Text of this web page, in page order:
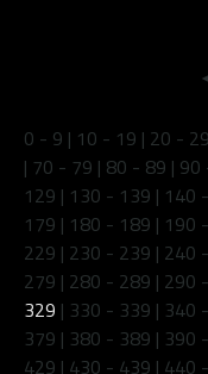
0 - 9 | 10 - 19 | 20 - 29
| 70 - 79 | 80 - 89 | 90
129 | 130 - 139 | 140
179 | 180 - 189 | 190
229 | 230 - 239 | 240
279 | 280 - 289 | 290
329 | 330 - 339 | 340
379 | 380 - 389 | 390
429 | 430 - 439 | 440